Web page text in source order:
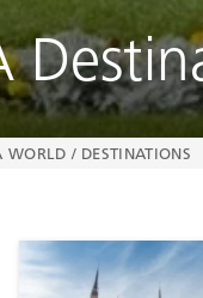
WORLD / DESTINATIONS